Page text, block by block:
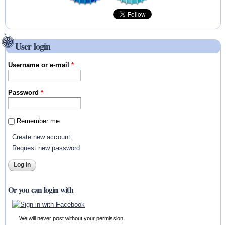
User login
Username or e-mail*
Password*
Remember me
Create new account
Request new password
Or you can login with
We will never post without your permission.